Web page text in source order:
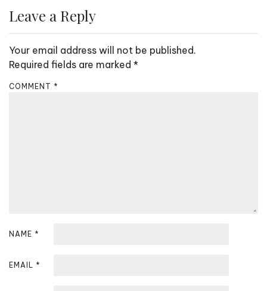
a
i
g
a
Leave a Reply
Your email address will not be published.
Required fields are marked *
COMMENT *
NAME *
EMAIL *